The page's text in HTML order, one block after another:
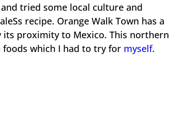
tried some local culture and
recipe. Orange Walk Town has a
its proximity to Mexico. This northern
which I had to try for myself.